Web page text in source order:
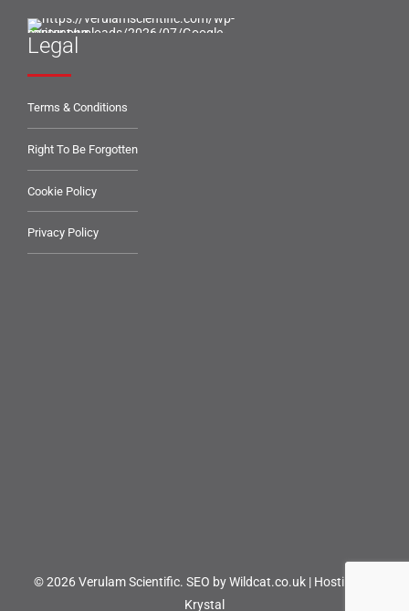
Legal
Terms & Conditions
Right To Be Forgotten
Cookie Policy
Privacy Policy
© 2026 Verulam Scientific. SEO by Wildcat.co.uk | Hosting by
Krystal